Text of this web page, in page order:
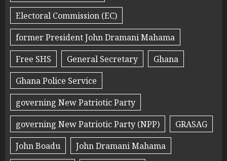
Electoral Commission (EC)
former President John Dramani Mahama
Free SHS
General Secretary
Ghana
Ghana Police Service
governing New Patriotic Party
governing New Patriotic Party (NPP)
GRASAG
John Boadu
John Dramani Mahama